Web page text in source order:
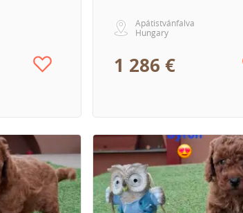
Apátistvánfalva
Hungary
1 286 €